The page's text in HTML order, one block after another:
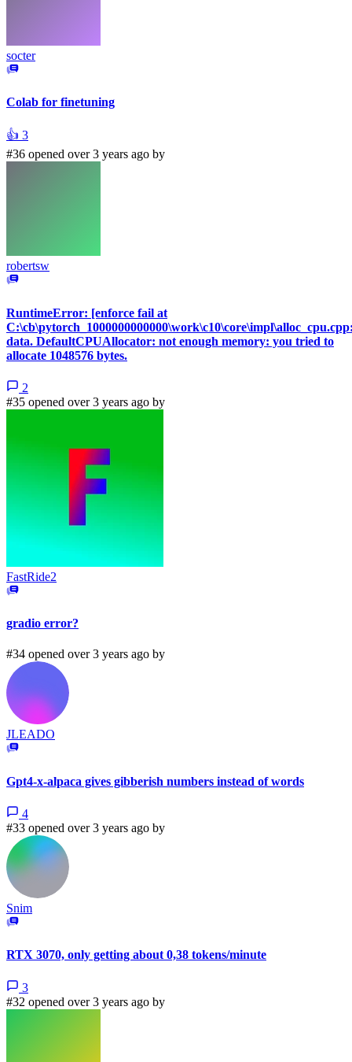
socter
Colab for finetuning
👍 3
#36 opened over 3 years ago by
robertsw
RuntimeError: [enforce fail at
data. DefaultCPUAllocator: not enough memory: you tried to
allocate 1048576 bytes.
2
#35 opened over 3 years ago by
FastRide2
gradio error?
#34 opened over 3 years ago by
JLEADO
Gpt4-x-alpaca gives gibberish numbers instead of words
4
#33 opened over 3 years ago by
Snim
RTX 3070, only getting about 0,38 tokens/minute
3
#32 opened over 3 years ago by